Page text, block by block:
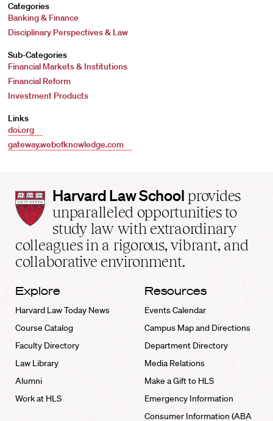
Categories
Banking & Finance
Disciplinary Perspectives & Law
Sub-Categories
Financial Markets & Institutions
Financial Reform
Investment Products
Links
doi.org
gateway.webofknowledge.com
Harvard
Law
School
home
Harvard Law School provides
unparalleled opportunities to
study law with extraordinary
colleagues in a rigorous, vibrant, and
collaborative environment.
Explore
Harvard Law Today News
Course Catalog
Faculty Directory
Law Library
Alumni
Work at HLS
Resources
Events Calendar
Campus Map and Directions
Department Directory
Media Relations
Make a Gift to HLS
Emergency Information
Consumer Information (ABA